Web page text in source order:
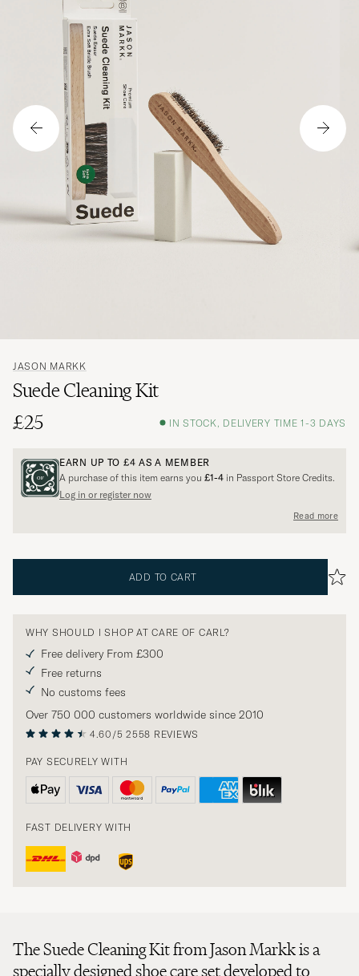
JASON MARKK
Suede Cleaning Kit
£25
IN STOCK, DELIVERY TIME 1-3 DAYS
EARN UP TO £4 AS A MEMBER
A purchase of this item earns you £1-4 in Passport Store Credits.
Log in or register now
Read more
ADD TO CART
WHY SHOULD I SHOP AT CARE OF CARL?
Free delivery From £300
Free returns
No customs fees
Over 750 000 customers worldwide since 2010
4.60/5 2558 REVIEWS
PAY SECURELY WITH
FAST DELIVERY WITH
The Suede Cleaning Kit from Jason Markk is a
specially designed shoe care set developed to